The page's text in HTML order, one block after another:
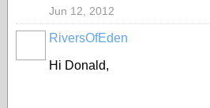
Jun 12, 2012
RiversOfEden
Hi Donald,